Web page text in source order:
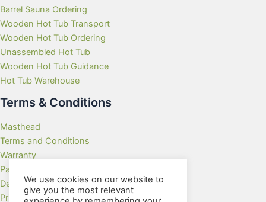
Barrel Sauna Ordering
Wooden Hot Tub Transport
Wooden Hot Tub Ordering
Unassembled Hot Tub
Wooden Hot Tub Guidance
Hot Tub Warehouse
Terms & Conditions
Masthead
Terms and Conditions
Warranty
Payment Methods
Delivery Rates
Privacy Policy
We use cookies on our website to
give you the most relevant